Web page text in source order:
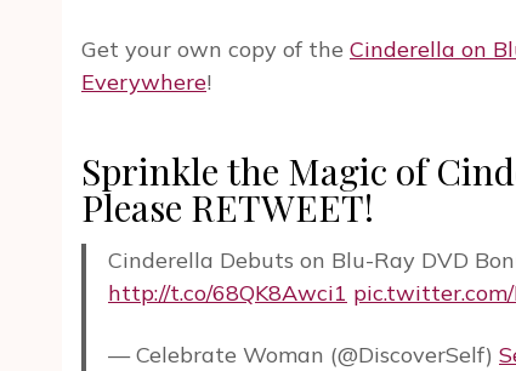
Get your own copy of the Cinderella on
Everywhere!
Sprinkle the Magic of
Please RETWEET!
Cinderella Debuts on Blu-Ray DVD
http://t.co/68QK8Awci1
— Celebrate Woman (@DiscoverSelf)